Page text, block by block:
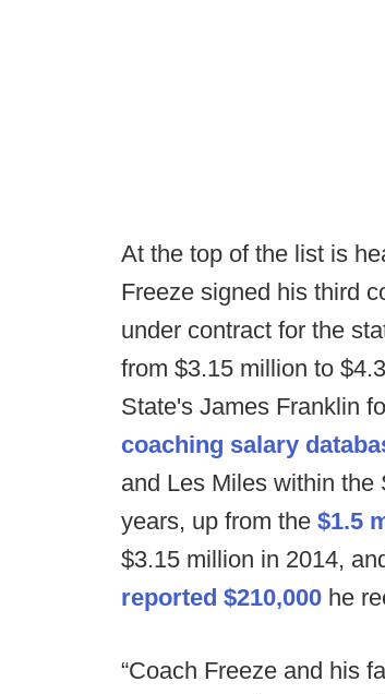
At the top of the list is
Freeze signed his third
under contract for the
from $3.15 million to
State's James Franklin
coaching salary
and Les Miles within
years, up from the $1.5
$3.15 million in 2014,
reported $210,000 he
“Coach Freeze and his